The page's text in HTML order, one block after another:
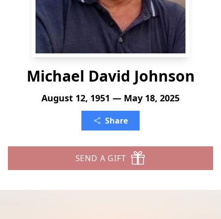
Michael David Johnson
August 12, 1951 — May 18, 2025
Share
SEND A GIFT